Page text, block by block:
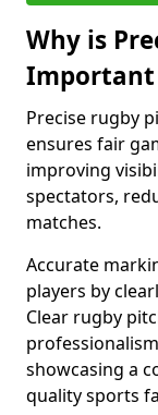
Why is
Important
Precise rugby
ensures fair
improving
spectators,
matches.
Accurate
players by
Clear rugby
showcasing a
quality sports